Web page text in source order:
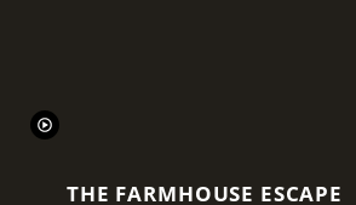
THE FARMHOUSE ESCAPE